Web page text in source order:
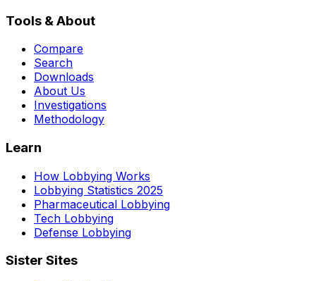
Tools & About
Compare
Search
Downloads
About Us
Investigations
Methodology
Learn
How Lobbying Works
Lobbying Statistics 2025
Pharmaceutical Lobbying
Tech Lobbying
Defense Lobbying
Sister Sites